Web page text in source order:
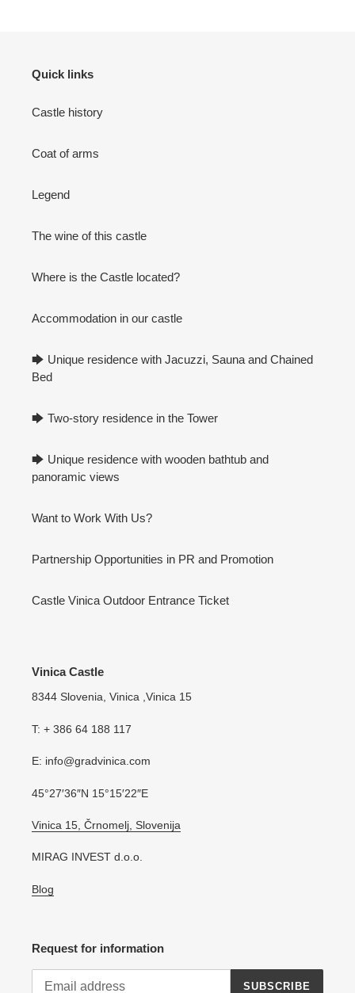
Quick links
Castle history
Coat of arms
Legend
The wine of this castle
Where is the Castle located?
Accommodation in our castle
🡆 Unique residence with Jacuzzi, Sauna and Chained
Bed
🡆 Two-story residence in the Tower
🡆 Unique residence with wooden bathtub and
panoramic views
Want to Work With Us?
Partnership Opportunities in PR and Promotion
Castle Vinica Outdoor Entrance Ticket
Vinica Castle
8344 Slovenia, Vinica ,Vinica 15
T: + 386 64 188 117
E: info@gradvinica.com
45°27′36″N 15°15′22″E
Vinica 15, Črnomelj, Slovenija
MIRAG INVEST d.o.o.
Blog
Request for information
SUBSCRIBE